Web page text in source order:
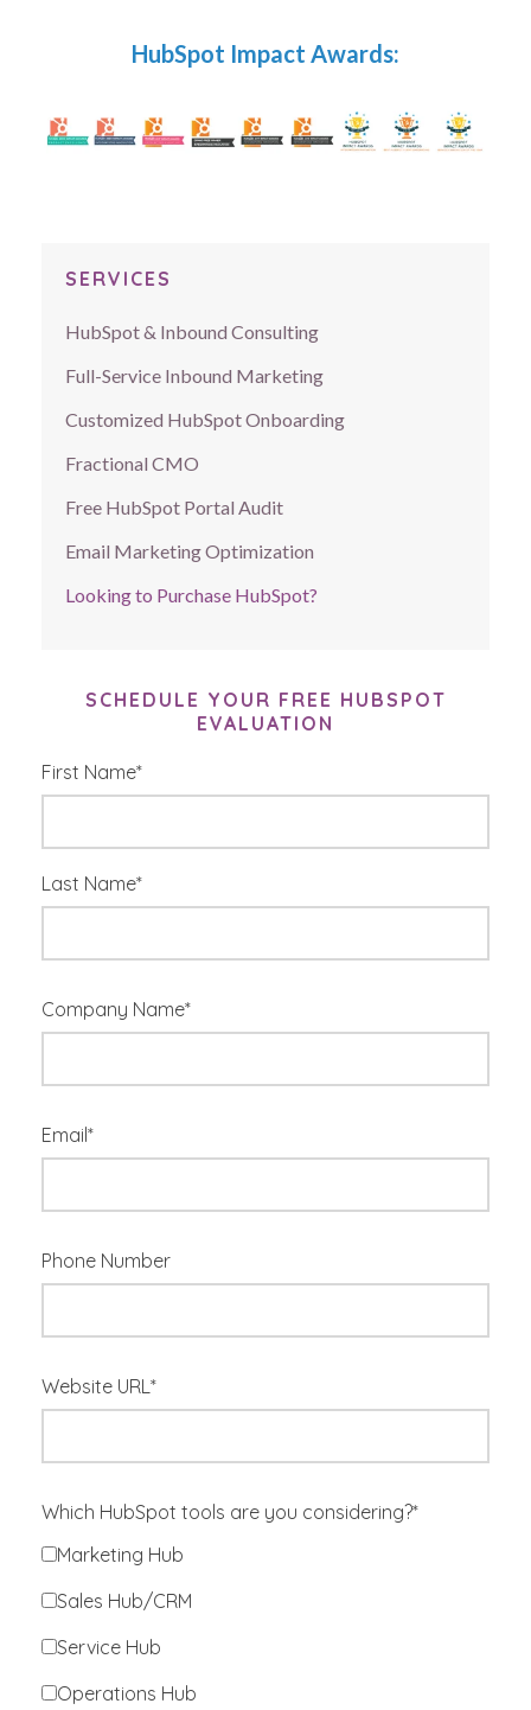
HubSpot Impact Awards:
SERVICES
HubSpot & Inbound Consulting
Full-Service Inbound Marketing
Customized HubSpot Onboarding
Fractional CMO
Free HubSpot Portal Audit
Email Marketing Optimization
Looking to Purchase HubSpot?
SCHEDULE YOUR FREE HUBSPOT
EVALUATION
First Name*
Last Name*
Company Name*
Email*
Phone Number
Website URL*
Which HubSpot tools are you considering?*
Marketing Hub
Sales Hub/CRM
Service Hub
Operations Hub